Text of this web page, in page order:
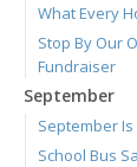
What Every
Stop By Our
Fundraiser
September
September
School Bus